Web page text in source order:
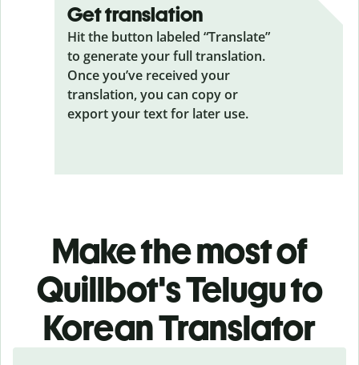
Get translation
Hit the button labeled “Translate”
to generate your full translation.
Once you’ve received your
translation, you can copy or
export your text for later use.
Make the most of
Quillbot's Telugu to
Korean Translator